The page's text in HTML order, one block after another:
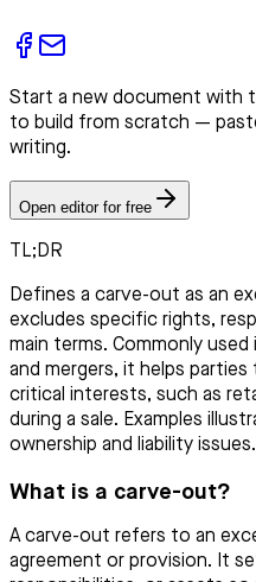
Start a new document with
to build from scratch —
writing.
Open editor for free
TL;DR
Defines a carve-out as an
excludes specific rights,
main terms. Commonly
and mergers, it helps
critical interests, such as
during a sale. Examples
ownership and liability issues.
What is a carve-out?
A carve-out refers to an
agreement or provision. It